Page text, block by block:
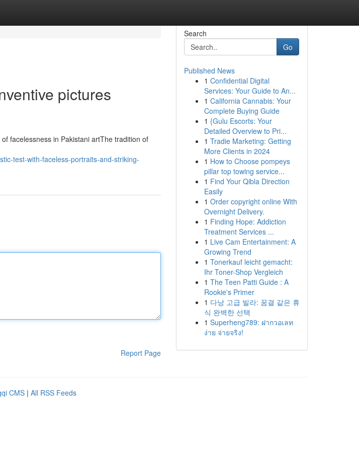
pictures
facelessness in Pakistani artThe tradition of
test-with-faceless-portraits-and-striking-
Report Page
Search
Go
Published News
1 Confidential Digital
Services: Your Guide to An...
1 California Cannabis: Your
Complete Buying Guide
1 {Gulu Escorts: Your
Detailed Overview to Pri...
1 Tradie Marketing: Getting
More Clients in 2024
1 How to Choose pompeys
pillar top towing service...
1 Find Your Qibla Direction
Easily
1 Order copyright online With
Overnight Delivery.
1 Finding Hope: Addiction
Treatment Services ...
1 Live Cam Entertainment: A
Growing Trend
1 Tonerkauf leicht gemacht:
Ihr Toner-Shop Vergleich
1 The Teen Patti Guide : A
Rookie's Primer
1 다낭 고급 빌라: 꿈결 같은 휴
식 완벽한 선택
1 Superheng789: ฝากวอเลท
ง่าย จ่ายจริง!
CMS | All RSS Feeds